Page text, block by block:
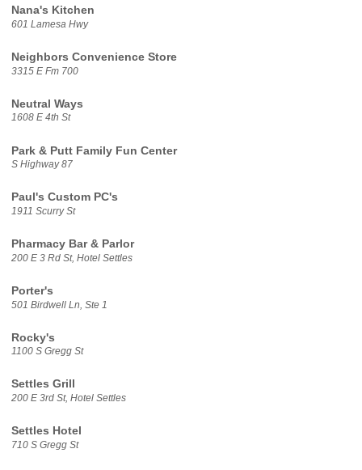
Nana's Kitchen
601 Lamesa Hwy
Neighbors Convenience Store
3315 E Fm 700
Neutral Ways
1608 E 4th St
Park & Putt Family Fun Center
S Highway 87
Paul's Custom PC's
1911 Scurry St
Pharmacy Bar & Parlor
200 E 3 Rd St, Hotel Settles
Porter's
501 Birdwell Ln, Ste 1
Rocky's
1100 S Gregg St
Settles Grill
200 E 3rd St, Hotel Settles
Settles Hotel
710 S Gregg St